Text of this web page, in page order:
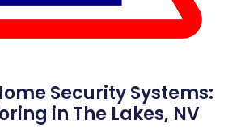
Security Systems:
in The Lakes, NV